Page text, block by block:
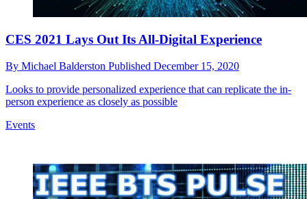
CES 2021 Lays Out Its All-Digital Experience
By Michael Balderston Published December 15, 2020
Looks to provide personalized experience that can replicate the in-
person experience as closely as possible
Events